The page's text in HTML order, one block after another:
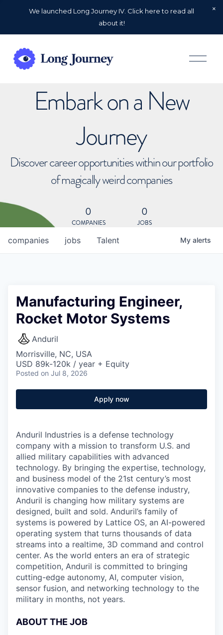
We launched Long Journey IV. Click here to read all
about it!
O
p
Embark on a New
Journey
Discover career opportunities within our portfolio
of magically weird companies
0
COMPANIES
0
JOBS
jobs
companies Talent My alerts
Manufacturing Engineer,
Rocket Motor Systems
Anduril
Morrisville, NC, USA
USD 89k-120k / year + Equity
Posted on Jul 8, 2026
Apply now
Anduril Industries is a defense technology
company with a mission to transform U.S. and
allied military capabilities with advanced
technology. By bringing the expertise, technology,
and business model of the 21st century’s most
innovative companies to the defense industry,
Anduril is changing how military systems are
designed, built and sold. Anduril’s family of
systems is powered by Lattice OS, an AI-powered
operating system that turns thousands of data
streams into a realtime, 3D command and control
center. As the world enters an era of strategic
competition, Anduril is committed to bringing
cutting-edge autonomy, AI, computer vision,
sensor fusion, and networking technology to the
military in months, not years.
ABOUT THE JOB